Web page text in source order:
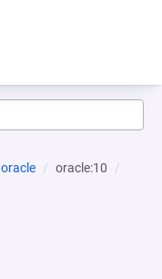
oracle
oracle:10